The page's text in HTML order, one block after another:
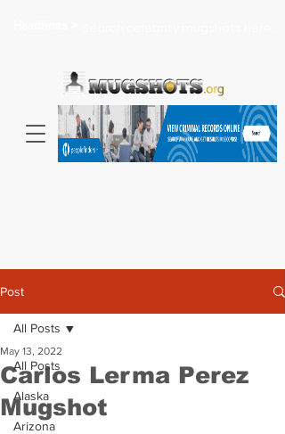
Post
All Posts
Alaska
Arizona
All Posts
Carlos Lerma Perez
Mugshot
May 13, 2022